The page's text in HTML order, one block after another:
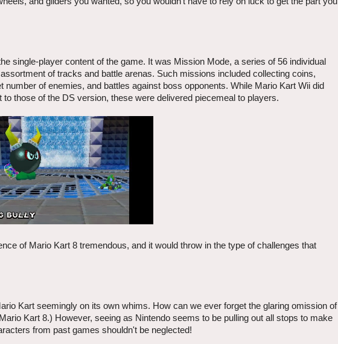
single-player content of the game. It was Mission Mode, a series of 56 individual
of tracks and battle arenas. Such missions included collecting coins,
of enemies, and battles against boss opponents. While Mario Kart Wii did
those of the DS version, these were delivered piecemeal to players.
of Mario Kart 8 tremendous, and it would throw in the type of challenges that
Kart seemingly on its own whims. How can we ever forget the glaring omission of
Kart 8.) However, seeing as Nintendo seems to be pulling out all stops to make
from past games shouldn't be neglected!